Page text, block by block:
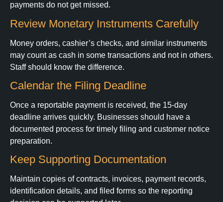
payments do not get missed.
Review Monetary Instruments Carefully
Money orders, cashier’s checks, and similar instruments
may count as cash in some transactions and not in others.
Staff should know the difference.
Calendar the Filing Deadline
Once a reportable payment is received, the 15-day
deadline arrives quickly. Businesses should have a
documented process for timely filing and customer notice
preparation.
Keep Supporting Documentation
Maintain copies of contracts, invoices, payment records,
identification details, and filed forms so the reporting